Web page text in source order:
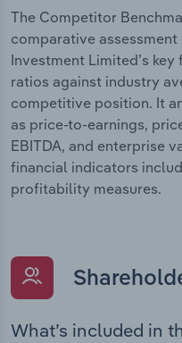
The Competitor
comparative
Investment Limited’s
ratios against industry
competitive position. It
as price-to-earnings,
EBITDA, and enterprise
financial indicators
profitability measures.
What’s included in